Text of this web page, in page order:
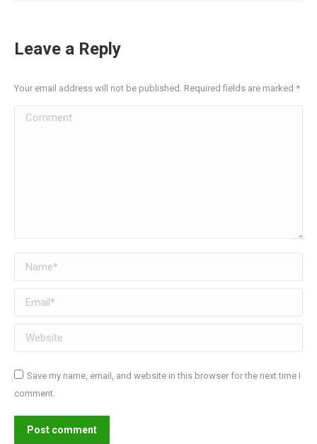
Leave a Reply
Your email address will not be published. Required fields are marked *
Comment
Name *
Email *
Website
Save my name, email, and website in this browser for the next time I
comment.
Post comment